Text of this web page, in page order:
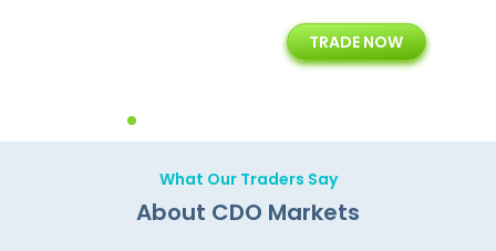
Years of Experience with
Technology Solution
TRADE NOW
What Our Traders Say
About CDO Markets